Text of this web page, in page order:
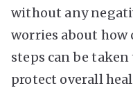
without any
worries about how
steps can be
protect overall